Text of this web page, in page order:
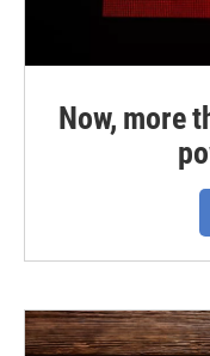
Now, more